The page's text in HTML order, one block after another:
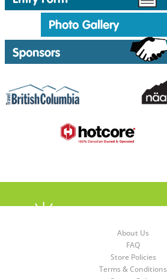
About Us
FAQ
Store Policies
Terms & Conditions